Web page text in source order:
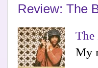
Review: The
The
My